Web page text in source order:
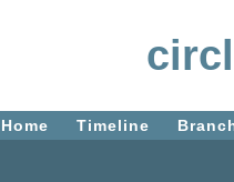
Home Timeline